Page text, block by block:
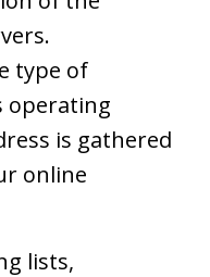
type of
operating
is gathered
online
lists,